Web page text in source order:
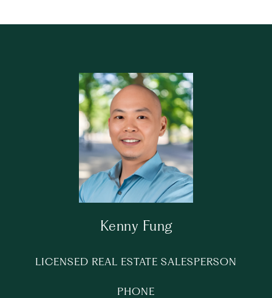
Kenny Fung
LICENSED REAL ESTATE SALESPERSON
PHONE